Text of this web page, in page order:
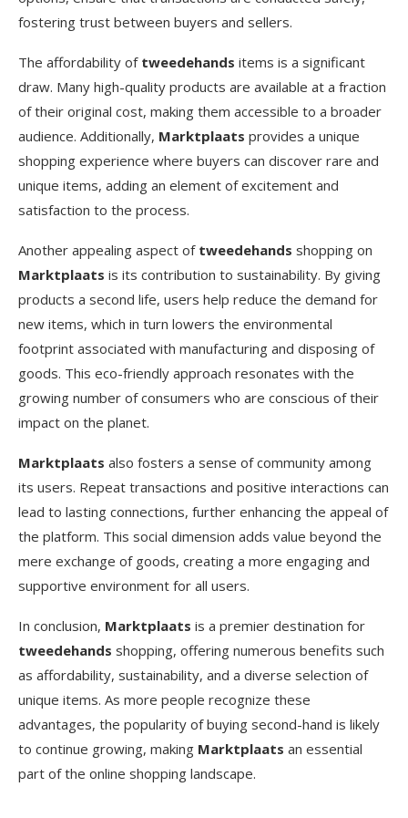
fostering trust between buyers and sellers.
The affordability of tweedehands items is a significant
draw. Many high-quality products are available at a fraction
of their original cost, making them accessible to a broader
audience. Additionally, Marktplaats provides a unique
shopping experience where buyers can discover rare and
unique items, adding an element of excitement and
satisfaction to the process.
Another appealing aspect of tweedehands shopping on
Marktplaats is its contribution to sustainability. By giving
products a second life, users help reduce the demand for
new items, which in turn lowers the environmental
footprint associated with manufacturing and disposing of
goods. This eco-friendly approach resonates with the
growing number of consumers who are conscious of their
impact on the planet.
Marktplaats also fosters a sense of community among
its users. Repeat transactions and positive interactions can
lead to lasting connections, further enhancing the appeal of
the platform. This social dimension adds value beyond the
mere exchange of goods, creating a more engaging and
supportive environment for all users.
In conclusion, Marktplaats is a premier destination for
tweedehands shopping, offering numerous benefits such
as affordability, sustainability, and a diverse selection of
unique items. As more people recognize these
advantages, the popularity of buying second-hand is likely
to continue growing, making Marktplaats an essential
part of the online shopping landscape.